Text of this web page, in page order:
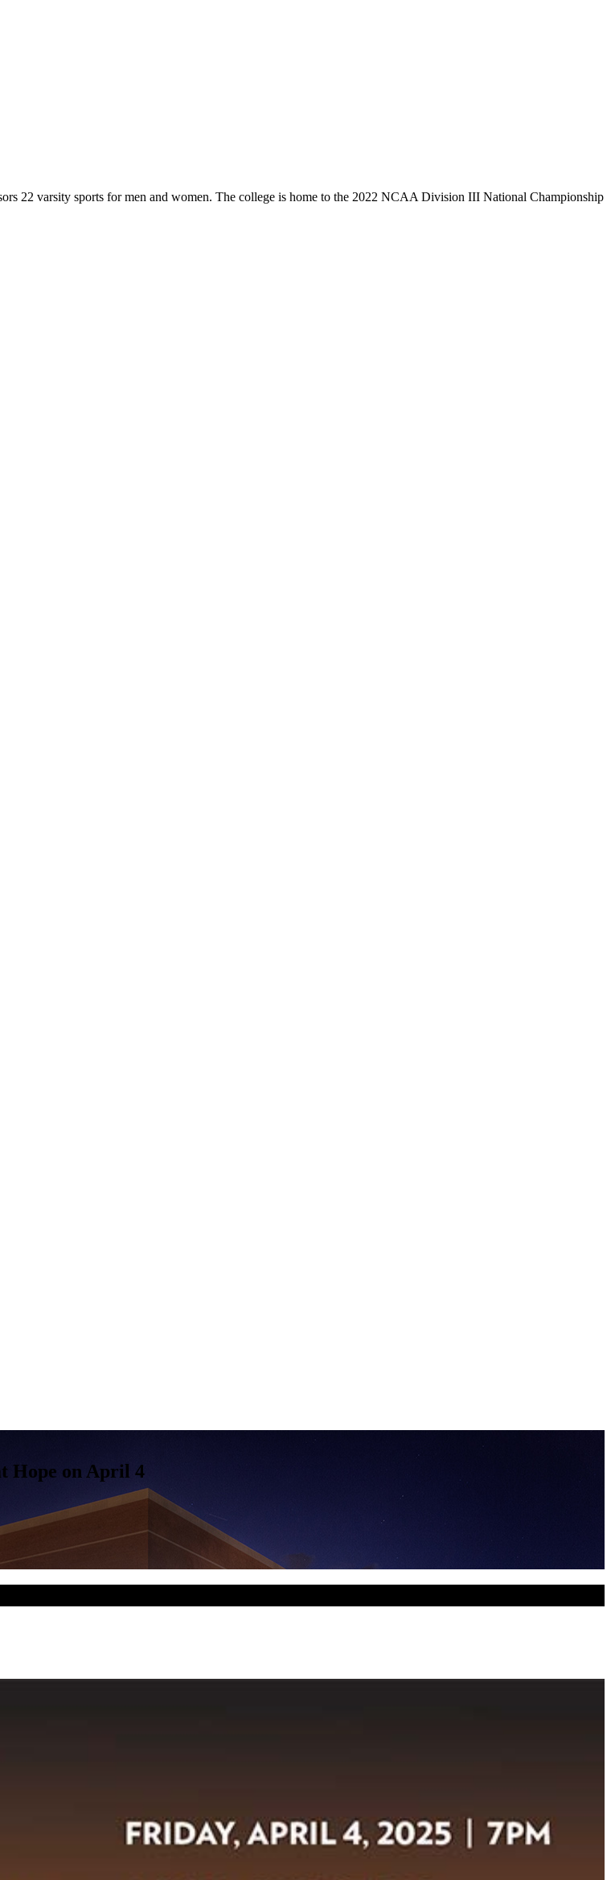
22 varsity sports for men and women. The college is home to the 2022 NCAA Division III National Championship
Hope on April 4